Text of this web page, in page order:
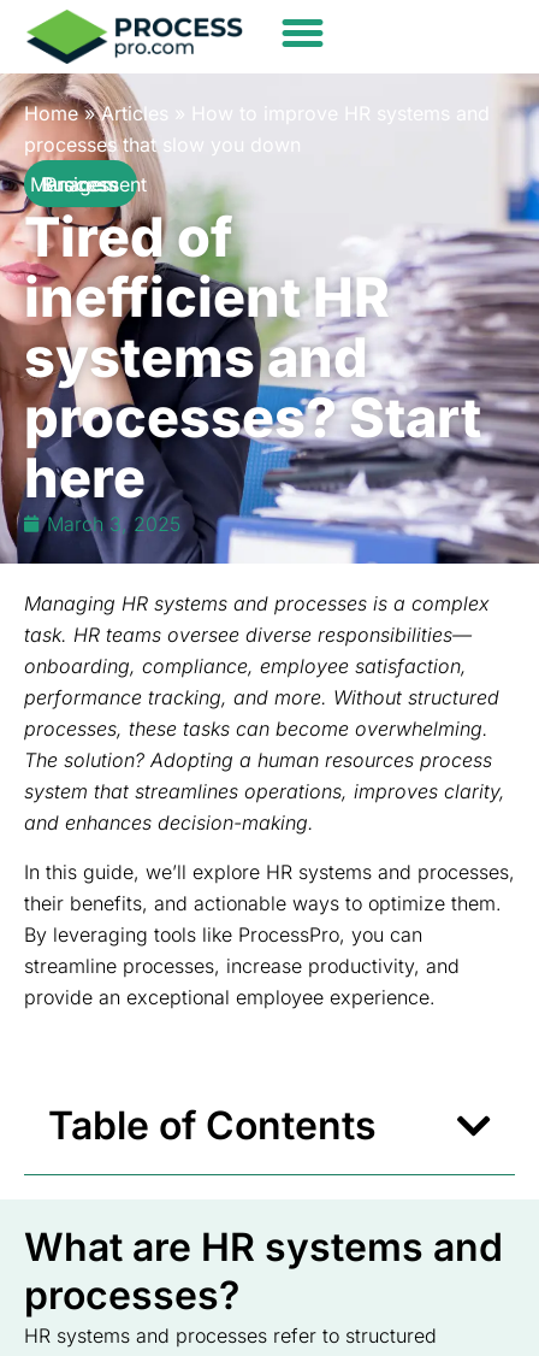
Home»Articles » How to improve HR systems and
processes that slow you down
Business Process Management
Tired of
inefficient HR
systems and
processes? Start
here
March 3, 2025
Managing HR systems and processes is a complex
task. HR teams oversee diverse responsibilities—
onboarding, compliance, employee satisfaction,
performance tracking, and more. Without structured
processes, these tasks can become overwhelming.
The solution? Adopting a human resources process
system that streamlines operations, improves clarity,
and enhances decision-making.
In this guide, we’ll explore HR systems and processes,
their benefits, and actionable ways to optimize them.
By leveraging tools like ProcessPro, you can
streamline processes, increase productivity, and
provide an exceptional employee experience.
Table of Contents
What are HR systems and
processes?
HR systems and processes refer to structured